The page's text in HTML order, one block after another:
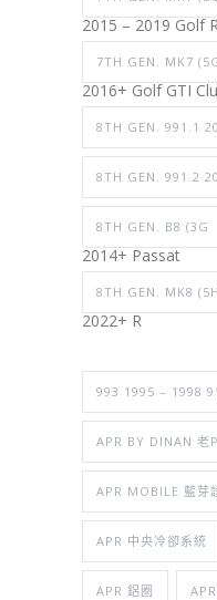
2015 – 2019 Golf
7TH GEN. MK7
2016+ Golf GTI
8TH GEN. 991.1
8TH GEN. 991.2
8TH GEN. B8 (3G
2014+ Passat
8TH GEN. MK8 (5H
2022+ R
993 1995 – 1998
APR BY DINAN 老
APR MOBILE 藍芽
APR 中央冷卻系統
APR 鋁圈